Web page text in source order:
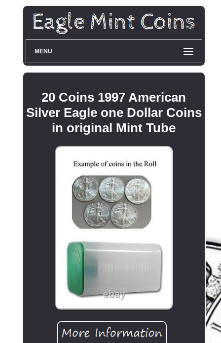
MENU
20 Coins 1997 American
Silver Eagle one Dollar Coins
in original Mint Tube